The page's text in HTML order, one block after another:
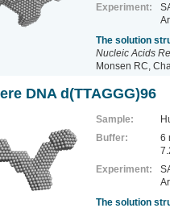
Experiment:
The solution
Nucleic Acids
Monsen RC,
DNA d(TTAGGG)96
Sample:
Buffer:
6
Experiment:
The solution